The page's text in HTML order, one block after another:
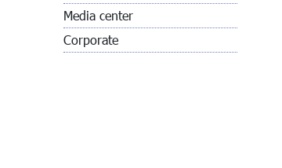
Media center
Corporate